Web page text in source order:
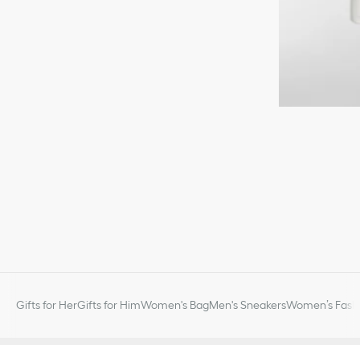
Gifts for HerGifts for HimWomen's BagMen's SneakersWomen’s